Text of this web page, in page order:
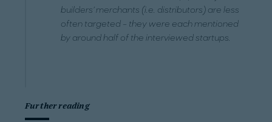
builders' merchants (i.e. distributors) are less
often targeted – they were each mentioned
by around half of the interviewed startups.
Further reading